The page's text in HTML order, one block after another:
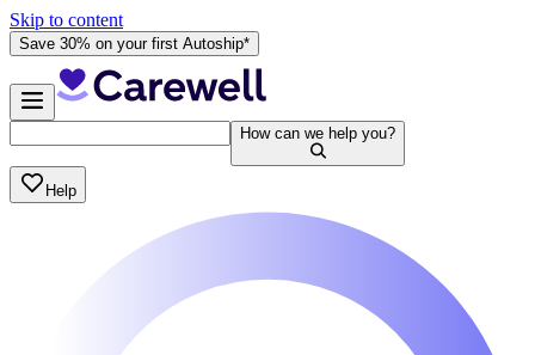
Skip to content
Save 30% on your first Autoship*
How can we help you?
Help